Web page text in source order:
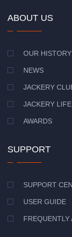
ABOUT US
OUR HISTORY
NEWS
JACKERY
JACKERY LIFE
AWARDS
SUPPORT
SUPPORT
USER GUIDE
FREQUENTLY